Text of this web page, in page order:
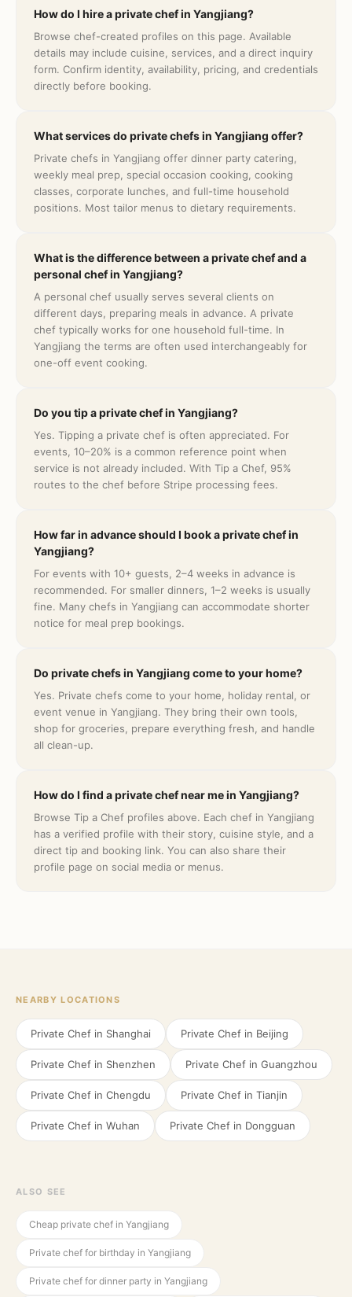
How do I hire a private chef in Yangjiang?
Browse chef-created profiles on this page. Available
details may include cuisine, services, and a direct inquiry
form. Confirm identity, availability, pricing, and credentials
directly before booking.
What services do private chefs in Yangjiang offer?
Private chefs in Yangjiang offer dinner party catering,
weekly meal prep, special occasion cooking, cooking
classes, corporate lunches, and full-time household
positions. Most tailor menus to dietary requirements.
What is the difference between a private chef and a
personal chef in Yangjiang?
A personal chef usually serves several clients on
different days, preparing meals in advance. A private
chef typically works for one household full-time. In
Yangjiang the terms are often used interchangeably for
one-off event cooking.
Do you tip a private chef in Yangjiang?
Yes. Tipping a private chef is often appreciated. For
events, 10–20% is a common reference point when
service is not already included. With Tip a Chef, 95%
routes to the chef before Stripe processing fees.
How far in advance should I book a private chef in
Yangjiang?
For events with 10+ guests, 2–4 weeks in advance is
recommended. For smaller dinners, 1–2 weeks is usually
fine. Many chefs in Yangjiang can accommodate shorter
notice for meal prep bookings.
Do private chefs in Yangjiang come to your home?
Yes. Private chefs come to your home, holiday rental, or
event venue in Yangjiang. They bring their own tools,
shop for groceries, prepare everything fresh, and handle
all clean-up.
How do I find a private chef near me in Yangjiang?
Browse Tip a Chef profiles above. Each chef in Yangjiang
has a verified profile with their story, cuisine style, and a
direct tip and booking link. You can also share their
profile page on social media or menus.
NEARBY LOCATIONS
Private Chef in Shanghai Private Chef in Beijing
Private Chef in Shenzhen Private Chef in Guangzhou
Private Chef in Chengdu Private Chef in Tianjin
Private Chef in Wuhan Private Chef in Dongguan
ALSO SEE
Cheap private chef in Yangjiang
Private chef for birthday in Yangjiang
Private chef for dinner party in Yangjiang